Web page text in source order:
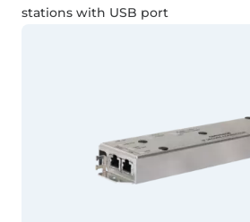
stations with USB port